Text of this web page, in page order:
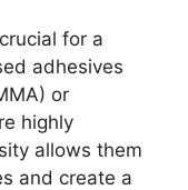
for a
adhesives
or
highly
allows them
and create a